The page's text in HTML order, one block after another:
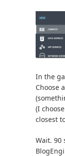
In the
Choose
(I
closest
Wait. 90